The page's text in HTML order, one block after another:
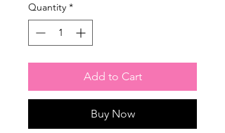
Quantity *
Add to Cart
Buy Now